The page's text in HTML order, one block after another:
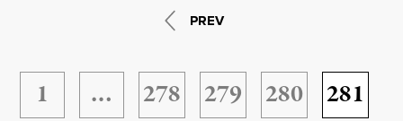
PREV
1 … 278 279 280
281